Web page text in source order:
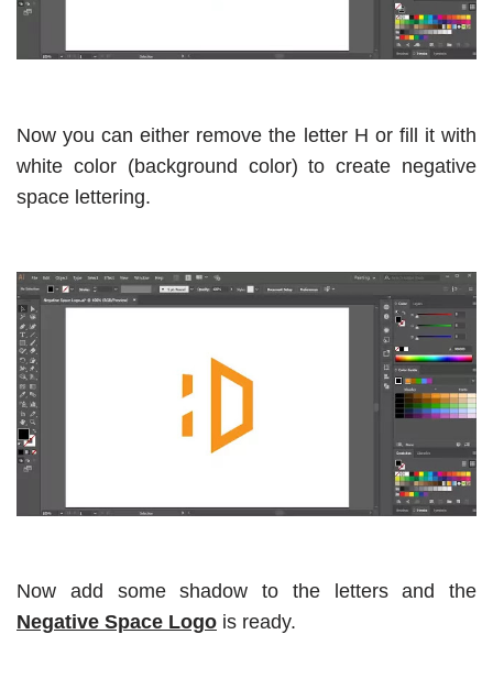
Now you can either remove the letter H or fill it with
white color (background color) to create negative
space lettering.
Now add some shadow to the letters and the
Negative Space Logo is ready.